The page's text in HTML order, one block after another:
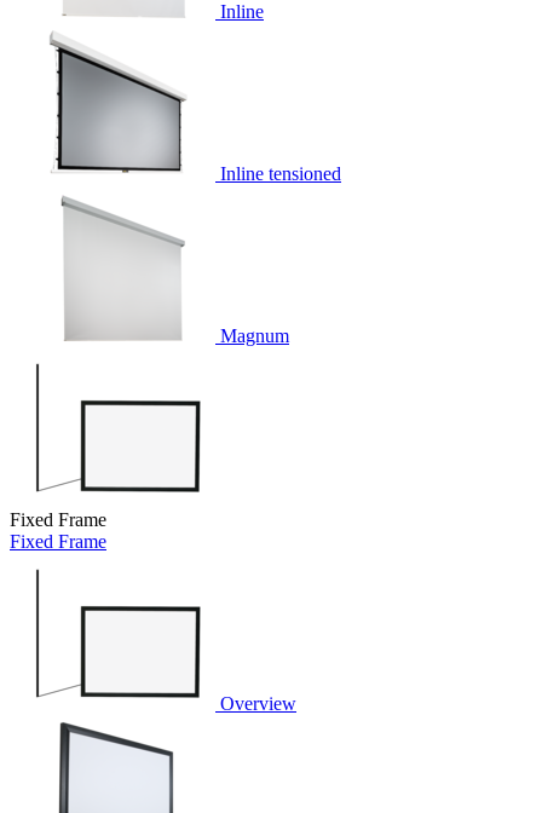
Inline
Inline tensioned
Magnum
Fixed Frame
Fixed Frame
Overview